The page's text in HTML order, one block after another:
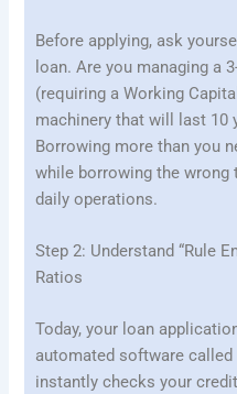
Before applying, ask
loan. Are you managing a
(requiring a Working
machinery that will last 10
Borrowing more than you
while borrowing the wrong
daily operations.
Step 2: Understand “Rule
Ratios
Today, your loan
automated software
instantly checks your